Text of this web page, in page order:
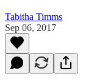
Tabitha Timms
Sep 06, 2017